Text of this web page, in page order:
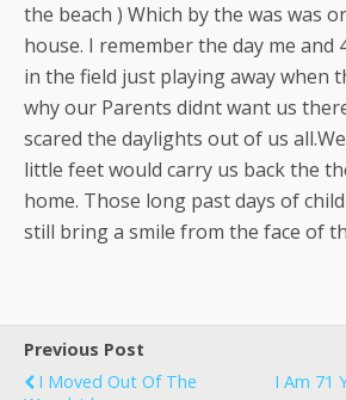
the beach ) Which by the was was
house. I remember the day me and
in the field just playing away when
why our Parents didnt want us
scared the daylights out of us
little feet would carry us back the
home. Those long past days of
still bring a smile from the face of
Previous Post
I Moved Out Of The
I Am 71